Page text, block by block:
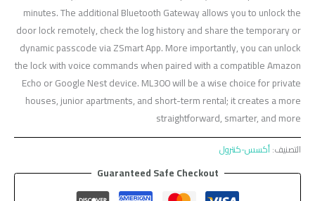
minutes. The additional Bluetooth Gateway allows you to unlock the
door lock remotely, check the log history and share the temporary or
dynamic passcode via ZSmart App. More importantly, you can unlock
the lock with voice commands when paired with a compatible Amazon
Echo or Google Nest device. ML300 will be a wise choice for private
houses, junior apartments, and short-term rental; it creates a more
straightforward, smarter, and more
التصنيف:أكسس-كنترول
Guaranteed Safe Checkout